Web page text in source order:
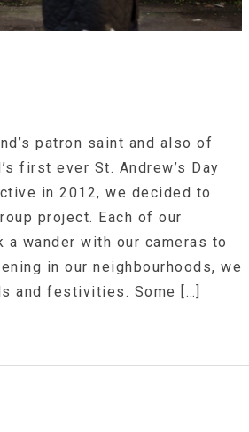
patron saint and also of
first ever St. Andrew’s Day
in 2012, we decided to
project. Each of our
a wander with our cameras to
in our neighbourhoods, we
and festivities. Some […]